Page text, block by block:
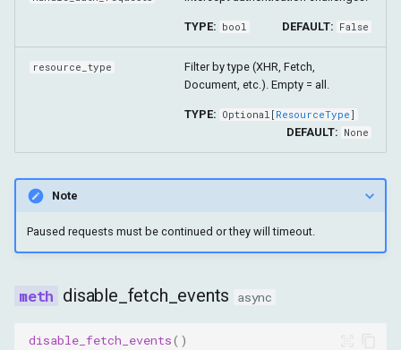
TYPE: bool DEFAULT: False
resource_type
Filter by type (XHR, Fetch,
Document, etc.). Empty = all.
TYPE: Optional [ResourceType]
DEFAULT: None
Note
Paused requests must be continued or they will timeout.
disable_fetch_events async
disable_fetch_events()